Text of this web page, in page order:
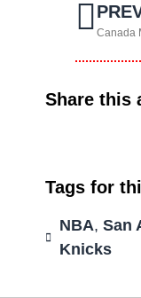
Share this
Tags for
NBA,San
Knicks